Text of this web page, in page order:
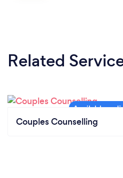
Related
Couples Counselling